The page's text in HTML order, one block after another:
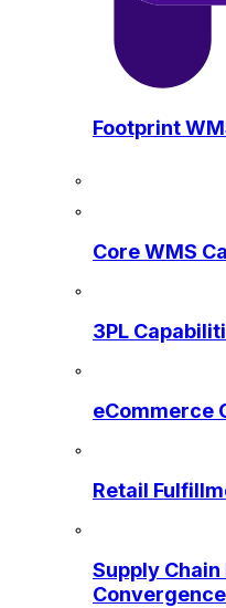
Footprint
Core WMS
3PL
eCommerce
Retail
Supply
Convergence